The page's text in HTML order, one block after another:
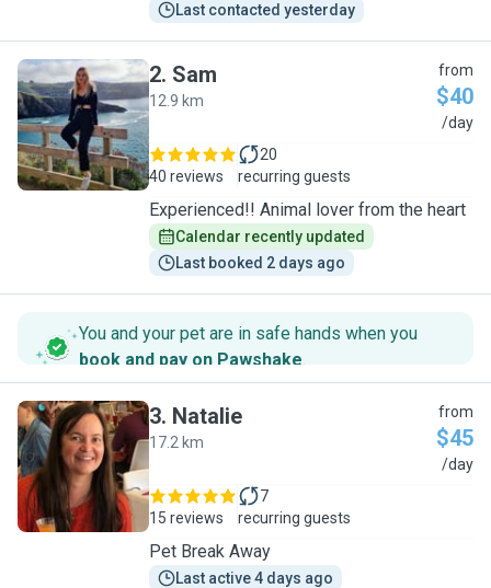
Last contacted yesterday
S
2. Sam
12.9 km
from
$40
/day
40 reviews
20
recurring guests
Experienced!! Animal lover from the heart
Calendar recently updated
Last booked 2 days ago
You and your pet are in safe hands when you
book and pay on Pawshake.
N
3. Natalie
17.2 km
from
$45
/day
15 reviews
7
recurring guests
Pet Break Away
Last active 4 days ago